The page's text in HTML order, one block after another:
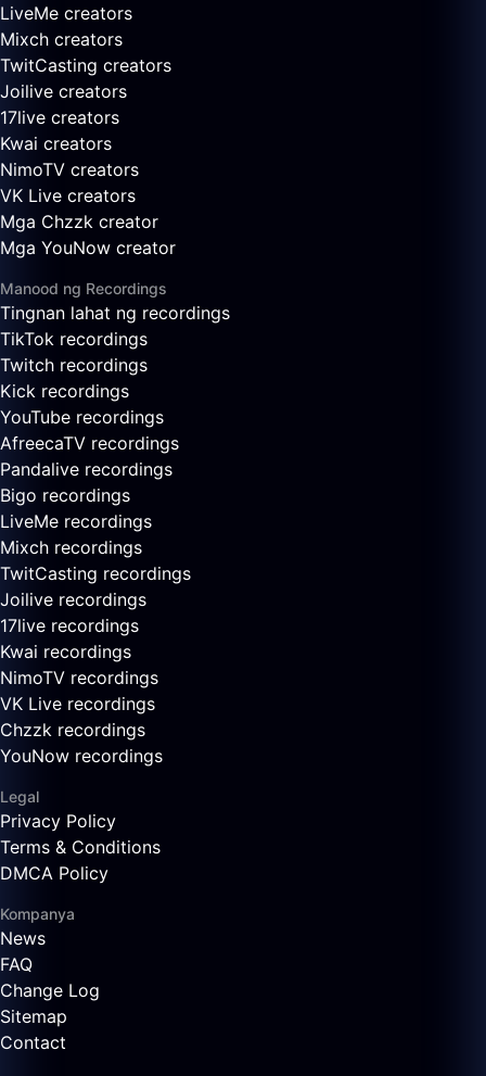
LiveMe creators
Mixch creators
TwitCasting creators
Joilive creators
17live creators
Kwai creators
NimoTV creators
VK Live creators
Mga Chzzk creator
Mga YouNow creator
Manood ng Recordings
Tingnan lahat ng recordings
TikTok recordings
Twitch recordings
Kick recordings
YouTube recordings
AfreecaTV recordings
Pandalive recordings
Bigo recordings
LiveMe recordings
Mixch recordings
TwitCasting recordings
Joilive recordings
17live recordings
Kwai recordings
NimoTV recordings
VK Live recordings
Chzzk recordings
YouNow recordings
Legal
Privacy Policy
Terms & Conditions
DMCA Policy
Kompanya
News
FAQ
Change Log
Sitemap
Contact